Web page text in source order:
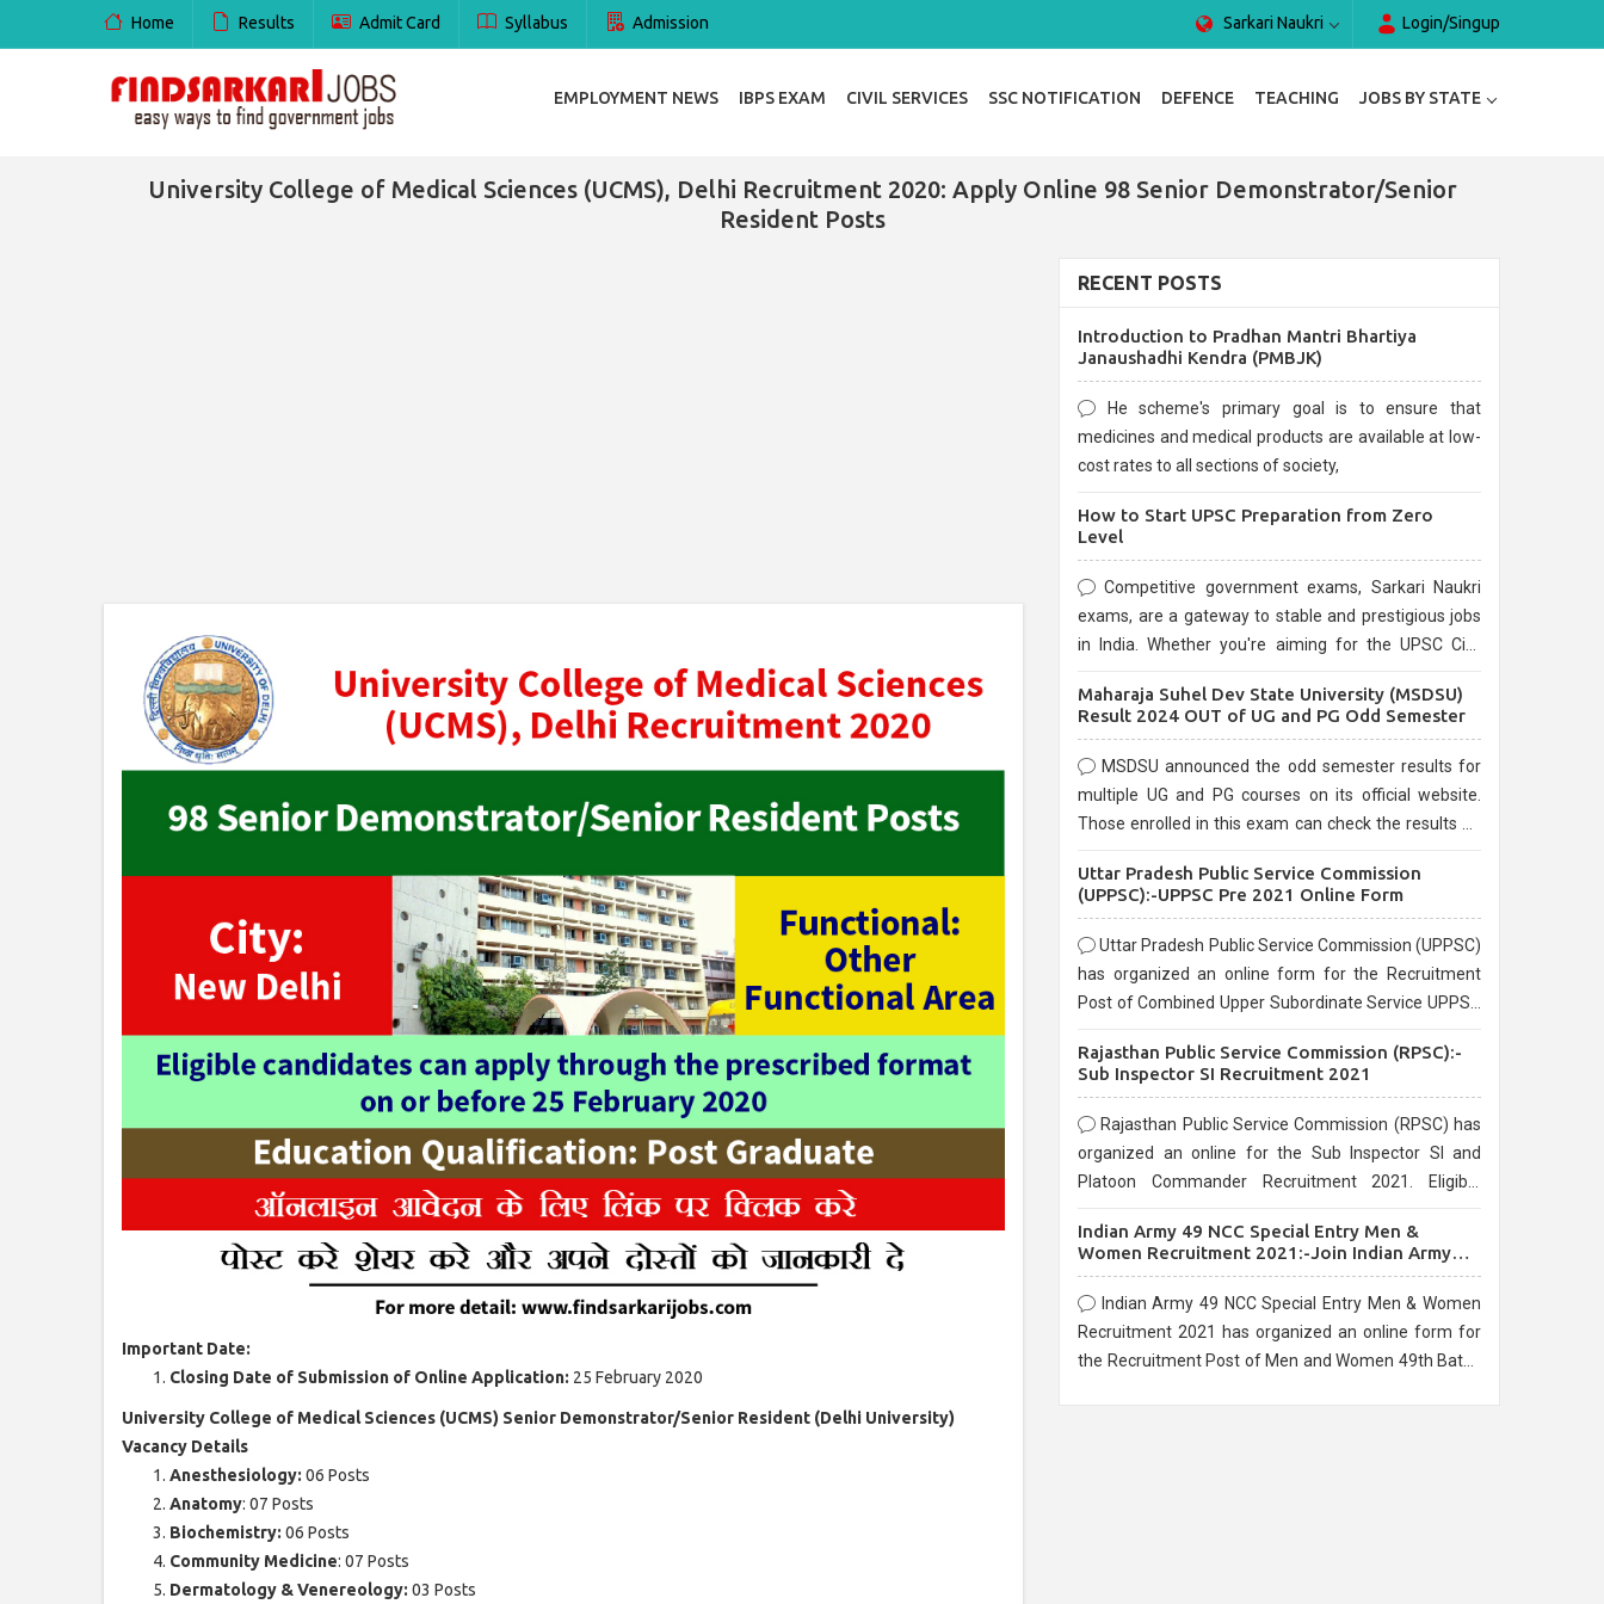
Home Results Admit Card Syllabus Admission Sarkari Naukri Login/Singup
EMPLOYMENT NEWS IBPS EXAM CIVIL SERVICES SSC NOTIFICATION DEFENCE TEACHING JOBS BY STATE
University College of Medical Sciences (UCMS), Delhi Recruitment 2020: Apply Online 98 Senior Demonstrator/Senior
Resident Posts
Important Date:
Closing Date of Submission of Online Application: 25 February 2020
University College of Medical Sciences (UCMS) Senior Demonstrator/Senior Resident (Delhi University)
Vacancy Details
Anesthesiology: 06 Posts
Anatomy: 07 Posts
Biochemistry: 06 Posts
Community Medicine: 07 Posts
Dermatology & Venereology: 03 Posts
RECENT POSTS
Introduction to Pradhan Mantri Bhartiya
Janaushadhi Kendra (PMBJK)
He scheme's primary goal is to ensure that
medicines and medical products are available at low-
cost rates to all sections of society,
How to Start UPSC Preparation from Zero
Level
Competitive government exams, Sarkari Naukri
exams, are a gateway to stable and prestigious jobs
in India. Whether you're aiming for the UPSC Civil
are known for their rigorous selection process and
Maharaja Suhel Dev State University (MSDSU)
Result 2024 OUT of UG and PG Odd Semester
MSDSU announced the odd semester results for
multiple UG and PG courses on its official website.
Those enrolled in this exam can check the results on
Uttar Pradesh Public Service Commission
(UPPSC):-UPPSC Pre 2021 Online Form
Uttar Pradesh Public Service Commission (UPPSC)
has organized an online form for the Recruitment
Post of Combined Upper Subordinate Service UPPSC
before the last date that is 02/03/2021
Rajasthan Public Service Commission (RPSC):-
Sub Inspector SI Recruitment 2021
Rajasthan Public Service Commission (RPSC) has
organized an online for the Sub Inspector SI and
Platoon Commander Recruitment 2021. Eligible
10/03/2021
Indian Army 49 NCC Special Entry Men &
Women Recruitment 2021:-Join Indian Army
NCC Entry Online Form
Indian Army 49 NCC Special Entry Men & Women
Recruitment 2021 has organized an online form for
the Recruitment Post of Men and Women 49th Batch